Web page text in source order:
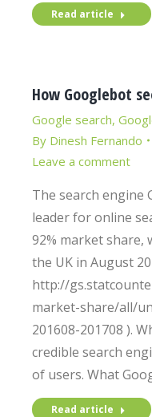
Read article
How Googlebot
Google search,
By Dinesh Fernando
Leave a comment
The search engine
leader for online
92% market share,
the UK in August
http://
market-share/all/
201608-201708 ).
credible search
of users. What
Read article